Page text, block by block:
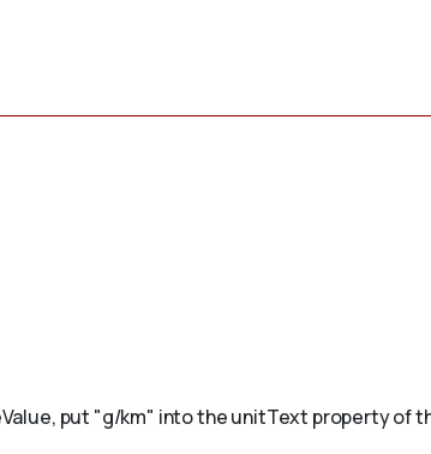
put "g/km" into the unitText property of